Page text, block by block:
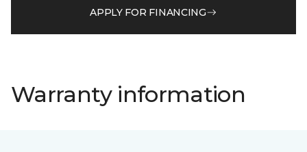
APPLY FOR FINANCING
Warranty information